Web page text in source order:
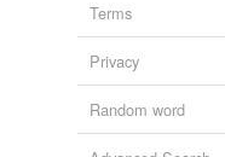
Terms
Privacy
Random word